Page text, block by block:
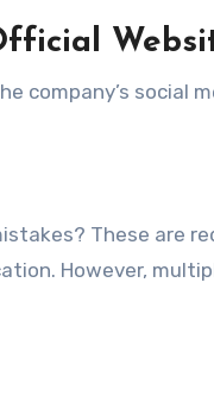
company’s social
These are
However,